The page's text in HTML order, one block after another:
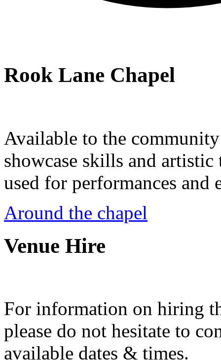
Rook Lane Chapel
Available to the
showcase skills and
used for performances and
Around the chapel
Venue Hire
For information on hiring
please do not hesitate to
available dates & times.